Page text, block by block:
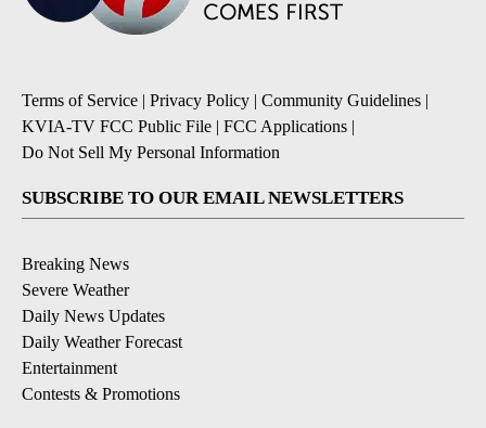
Terms of Service | Privacy Policy | Community Guidelines |
KVIA-TV FCC Public File | FCC Applications |
Do Not Sell My Personal Information
SUBSCRIBE TO OUR EMAIL NEWSLETTERS
Breaking News
Severe Weather
Daily News Updates
Daily Weather Forecast
Entertainment
Contests & Promotions